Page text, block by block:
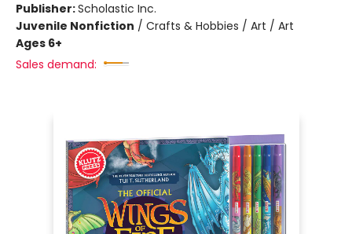
Publisher:Scholastic Inc.
Juvenile Nonfiction / Crafts & Hobbies / Art / Art
Ages 6+
Sales demand: